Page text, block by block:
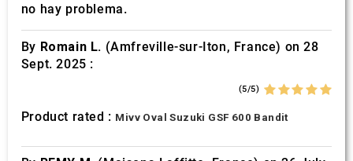
no hay problema.
By Romain L. (Amfreville-sur-Iton, France) on 28
Sept. 2025 :
(5/5)
Product rated : Mivv Oval Suzuki GSF 600 Bandit